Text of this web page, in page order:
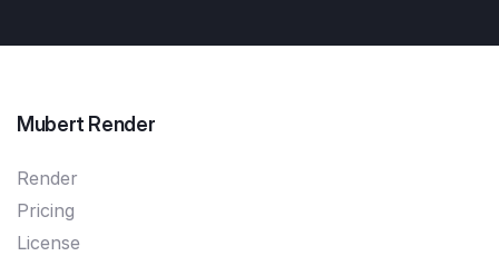
Mubert Render
Render
Pricing
License